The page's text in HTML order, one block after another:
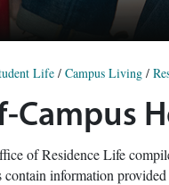
Life / Campus Living /
Campus
of Residence Life
contain information